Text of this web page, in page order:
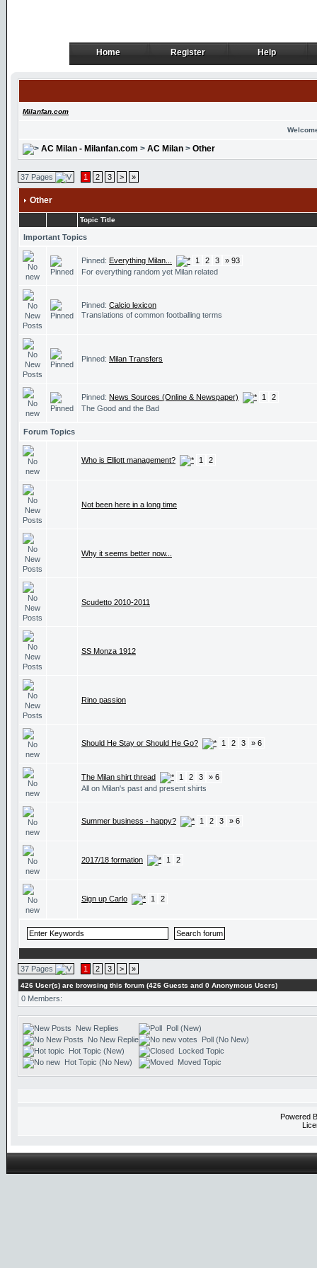
Home
Home Register
Register Help
Help
Milanfan.com
AC Milan - Milanfan.com > AC Milan > Other
37 Pages 1 2 3 > »
Other
Topic Title
Important Topics
Pinned: Everything Milan... 1 2 3
» 93
For everything random yet Milan related
Pinned: Calcio lexicon
Translations of common footballing terms
Pinned: Milan Transfers
Pinned: News Sources (Online & Newspaper) 1
2
The Good and the Bad
Forum Topics
Who is Elliott management? 1 2
Not been here in a long time
Why it seems better now...
Scudetto 2010-2011
SS Monza 1912
Rino passion
Should He Stay or Should He Go? 1 2 3 » 6
The Milan shirt thread 1 2 3
» 6
All on Milan's past and present shirts
Summer business - happy? 1 2 3 » 6
2017/18 formation 1 2
Sign up Carlo 1 2
37 Pages 1 2 3 > »
426 User(s) are browsing this forum (426 Guests and 0 Anonymous Users)
0 Members:
New Replies
No New Replies
Hot Topic (New)
Hot Topic (No New)
Poll (New)
Poll (No New)
Locked Topic
Moved Topic
Powered